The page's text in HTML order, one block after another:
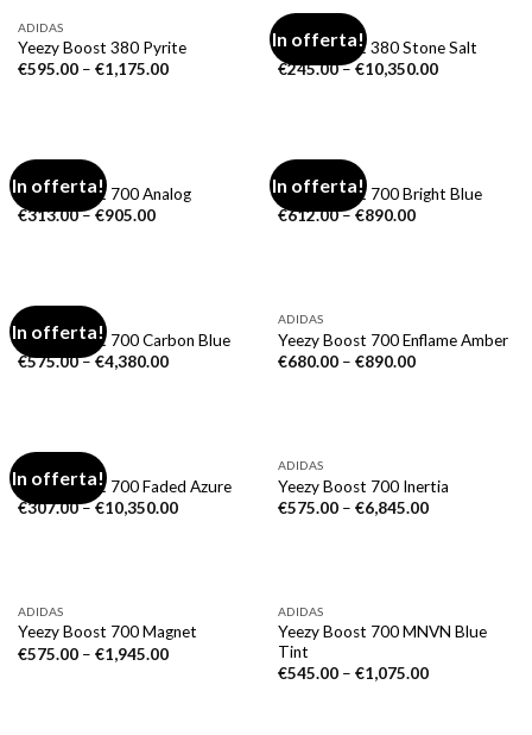
ADIDAS
Yeezy Boost 380 Pyrite
€595.00– €1,175.00
In offerta!
Yeezy Boost 380 Stone Salt
€245.00–€10,350.00
In offerta!
Yeezy Boost 700 Analog
€313.00–€905.00
In offerta!
Yeezy Boost 700 Bright Blue
€612.00–€890.00
In offerta!
Yeezy Boost 700 Carbon Blue
€575.00–€4,380.00
ADIDAS
Yeezy Boost 700 Enflame Amber
€680.00– €890.00
In offerta!
Yeezy Boost 700 Faded Azure
€307.00–€10,350.00
ADIDAS
Yeezy Boost 700 Inertia
€575.00– €6,845.00
ADIDAS
Yeezy Boost 700 Magnet
€575.00– €1,945.00
ADIDAS
Yeezy Boost 700 MNVN Blue
Tint
€545.00– €1,075.00